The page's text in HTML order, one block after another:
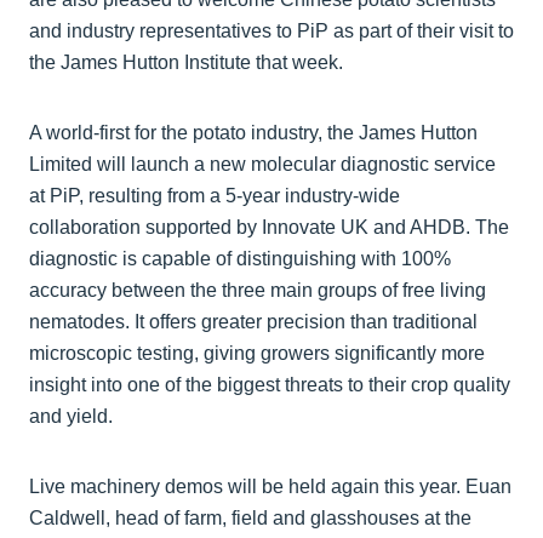
and industry representatives to PiP as part of their visit to
the James Hutton Institute that week.
A world-first for the potato industry, the James Hutton
Limited will launch a new molecular diagnostic service
at PiP, resulting from a 5-year industry-wide
collaboration supported by Innovate UK and AHDB. The
diagnostic is capable of distinguishing with 100%
accuracy between the three main groups of free living
nematodes. It offers greater precision than traditional
microscopic testing, giving growers significantly more
insight into one of the biggest threats to their crop quality
and yield.
Live machinery demos will be held again this year. Euan
Caldwell, head of farm, field and glasshouses at the